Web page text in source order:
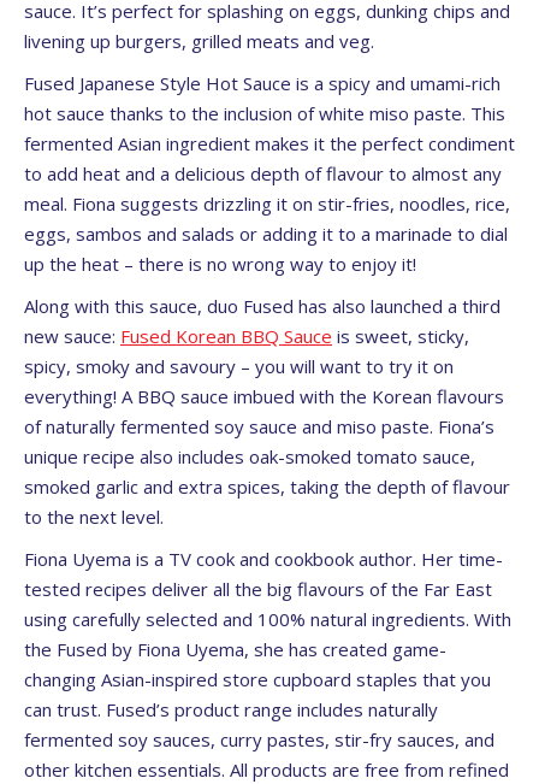
sauce. It’s perfect for splashing on eggs, dunking chips and
livening up burgers, grilled meats and veg.
Fused Japanese Style Hot Sauce is a spicy and umami-rich
hot sauce thanks to the inclusion of white miso paste. This
fermented Asian ingredient makes it the perfect condiment
to add heat and a delicious depth of flavour to almost any
meal. Fiona suggests drizzling it on stir-fries, noodles, rice,
eggs, sambos and salads or adding it to a marinade to dial
up the heat – there is no wrong way to enjoy it!
Along with this sauce, duo Fused has also launched a third
new sauce: Fused Korean BBQ Sauce is sweet, sticky,
spicy, smoky and savoury – you will want to try it on
everything! A BBQ sauce imbued with the Korean flavours
of naturally fermented soy sauce and miso paste. Fiona’s
unique recipe also includes oak-smoked tomato sauce,
smoked garlic and extra spices, taking the depth of flavour
to the next level.
Fiona Uyema is a TV cook and cookbook author. Her time-
tested recipes deliver all the big flavours of the Far East
using carefully selected and 100% natural ingredients. With
the Fused by Fiona Uyema, she has created game-
changing Asian-inspired store cupboard staples that you
can trust. Fused’s product range includes naturally
fermented soy sauces, curry pastes, stir-fry sauces, and
other kitchen essentials. All products are free from refined